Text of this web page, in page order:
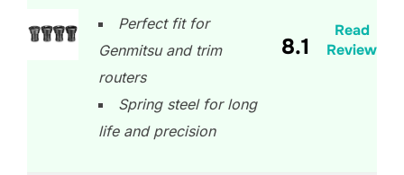
Perfect fit for
Genmitsu and trim
routers
Spring steel for long
life and precision
8.1
Read
Review